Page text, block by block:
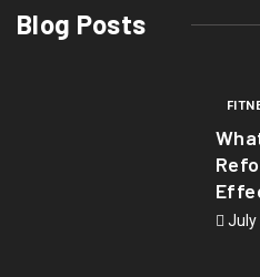
Blog Posts
July